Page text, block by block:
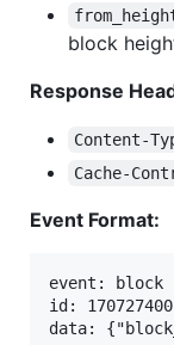
block
Response
Content-
Cache-
Event Format:
event: block
id: 170727400
data: